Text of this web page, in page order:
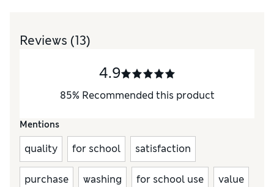
Reviews (13)
4.9
85% Recommended this product
Mentions
quality for school satisfaction
purchase washing for school use value